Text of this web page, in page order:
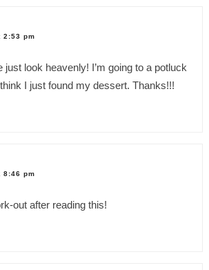
2:53 pm
look heavenly! I’m going to a potluck
I just found my dessert. Thanks!!!
8:46 pm
out after reading this!